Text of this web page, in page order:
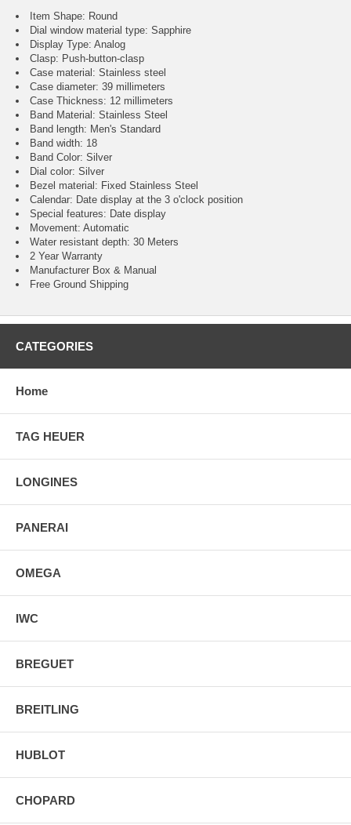
Item Shape: Round
Dial window material type : Sapphire
Display Type: Analog
Clasp: Push-button-clasp
Case material: Stainless steel
Case diameter: 39 millimeters
Case Thickness: 12 millimeters
Band Material: Stainless Steel
Band length: Men's Standard
Band width: 18
Band Color: Silver
Dial color: Silver
Bezel material: Fixed Stainless Steel
Calendar : Date display at the 3 o'clock position
Special features: Date display
Movement : Automatic
Water resistant depth: 30 Meters
2 Year Warranty
Manufacturer Box & Manual
Free Ground Shipping
CATEGORIES
Home
TAG HEUER
LONGINES
PANERAI
OMEGA
IWC
BREGUET
BREITLING
HUBLOT
CHOPARD